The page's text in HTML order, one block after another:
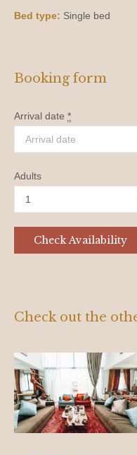
Check out the
Bed type: Single bed
Booking form
Arrival date *
Adults